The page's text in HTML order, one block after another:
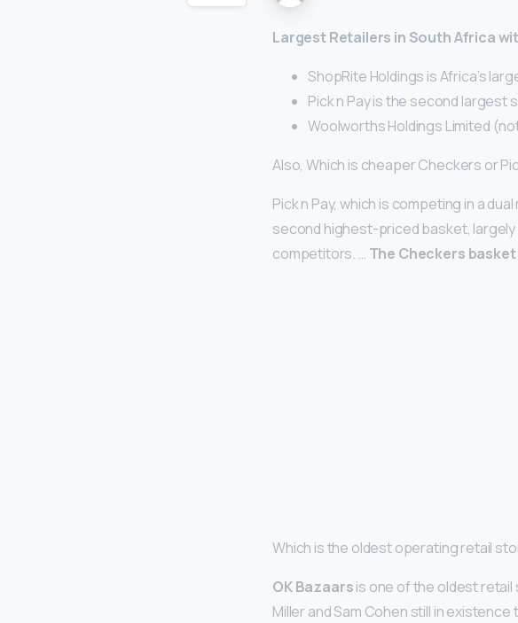
Largest Retailers in South Africa
ShopRite Holdings is Africa’s
Pick n Pay is the second largest
Woolworths Holdings Limited
Also, Which is cheaper Checkers or
Pick n Pay, which is competing in a
second highest-priced basket,
competitors. … The Checkers
Which is the oldest operating retail
OK Bazaarsis one of the oldest retail
Miller and Sam Cohen still in